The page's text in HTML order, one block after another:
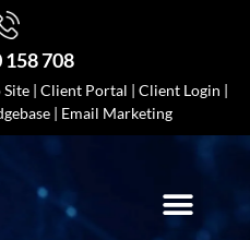
158 708
| Client Portal | Client Login |
| Email Marketing